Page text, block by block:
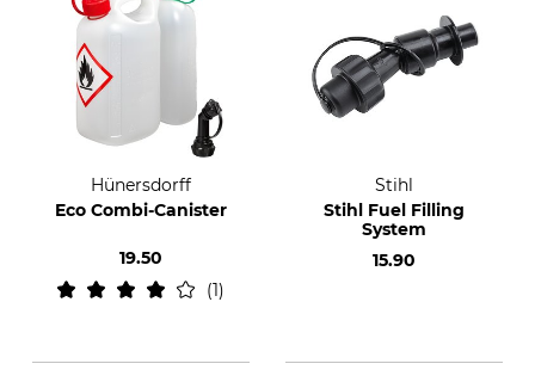
Hünersdorff
Eco Combi-Canister
19.50
1
Stihl
Stihl Fuel Filling
System
15.90